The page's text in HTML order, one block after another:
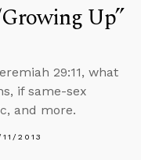
Up”
29:11, what
if same-sex
and more.
2013